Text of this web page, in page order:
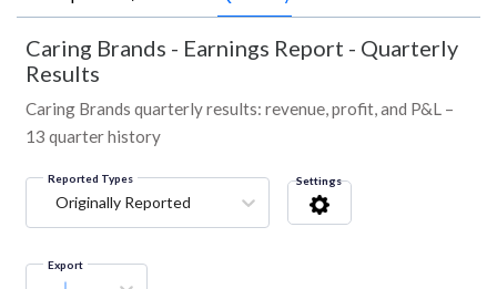
Caring Brands - Earnings Report - Quarterly
Results
Caring Brands quarterly results: revenue, profit, and P&L –
13 quarter history
Reported Types
Originally Reported
Settings
Export